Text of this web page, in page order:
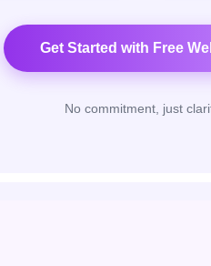
Get Started with Free
No commitment, just